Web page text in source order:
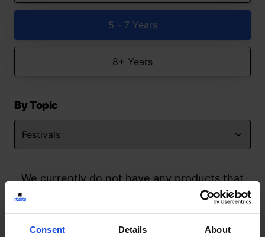
Consent Details About
5 - 7 Years
8+ Years
By Topic
We currently do not have any products that
match your search but watch this space
Contact